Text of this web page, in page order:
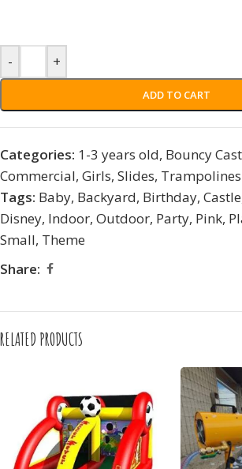
- +
ADD TO CART
Categories: 1-3 years old, Bouncy
Commercial, Girls, Slides, Trampolines
Tags: Baby, Backyard, Birthday, Castle
Disney, Indoor, Outdoor, Party, Pink,
Small, Theme
Share:
RELATED PRODUCTS